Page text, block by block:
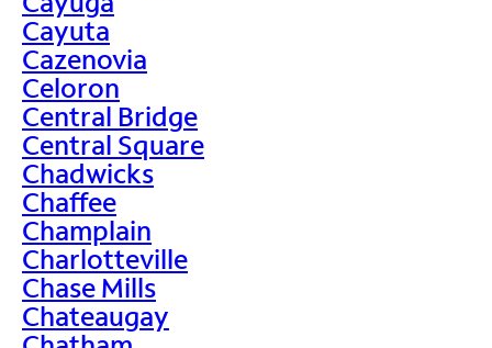
Cayuta
Cazenovia
Celoron
Central Bridge
Central Square
Chadwicks
Chaffee
Champlain
Charlotteville
Chase Mills
Chateaugay